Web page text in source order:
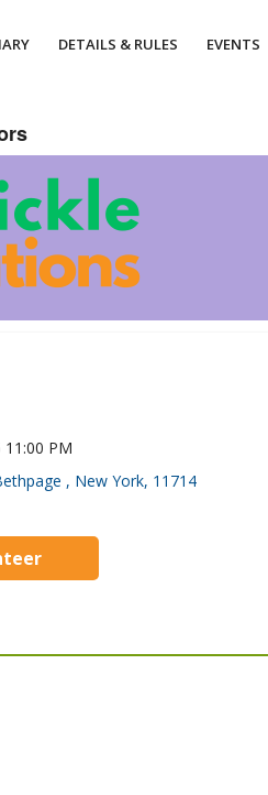
DETAILS & RULES EVENTS
PM
, New York, 11714